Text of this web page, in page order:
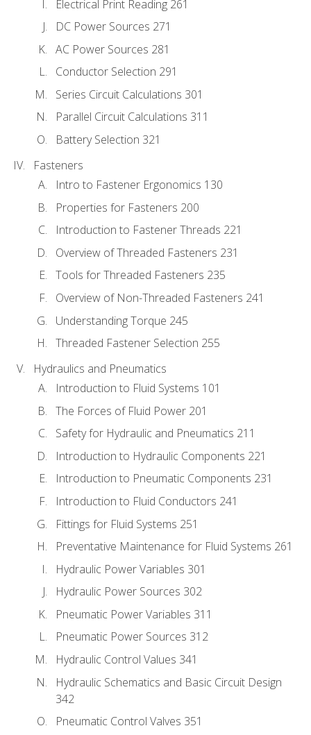
Electrical Print Reading 261
DC Power Sources 271
AC Power Sources 281
Conductor Selection 291
Series Circuit Calculations 301
Parallel Circuit Calculations 311
Battery Selection 321
Fasteners
Intro to Fastener Ergonomics 130
Properties for Fasteners 200
Introduction to Fastener Threads 221
Overview of Threaded Fasteners 231
Tools for Threaded Fasteners 235
Overview of Non-Threaded Fasteners 241
Understanding Torque 245
Threaded Fastener Selection 255
Hydraulics and Pneumatics
Introduction to Fluid Systems 101
The Forces of Fluid Power 201
Safety for Hydraulic and Pneumatics 211
Introduction to Hydraulic Components 221
Introduction to Pneumatic Components 231
Introduction to Fluid Conductors 241
Fittings for Fluid Systems 251
Preventative Maintenance for Fluid Systems 261
Hydraulic Power Variables 301
Hydraulic Power Sources 302
Pneumatic Power Variables 311
Pneumatic Power Sources 312
Hydraulic Control Values 341
Hydraulic Schematics and Basic Circuit Design
342
Pneumatic Control Valves 351